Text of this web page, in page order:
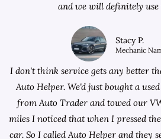
and we will definitely use
Stacy P.
Mechanic
I don't think service gets any better
Auto Helper. We'd just bought a
fromAuto Trader and towed our
miles I noticed that when I pressed
car. So I called Auto Helper and they